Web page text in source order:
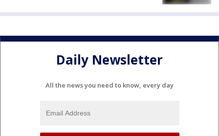
Daily Newsletter
All the news you need to know, every day